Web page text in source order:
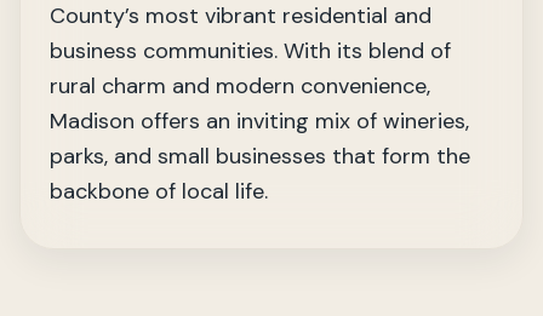
County’s most vibrant residential and
business communities. With its blend of
rural charm and modern convenience,
Madison offers an inviting mix of wineries,
parks, and small businesses that form the
backbone of local life.